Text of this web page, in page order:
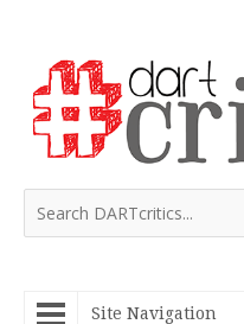
Site Navigation